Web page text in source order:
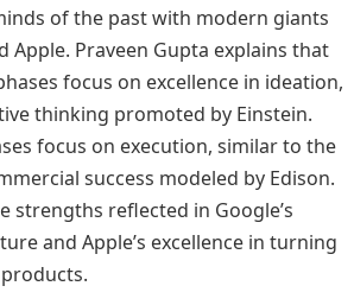
of the past with modern giants
Apple. Praveen Gupta explains that
focus on excellence in ideation,
thinking promoted by Einstein.
focus on execution, similar to the
success modeled by Edison.
strengths reflected in Google’s
and Apple’s excellence in turning